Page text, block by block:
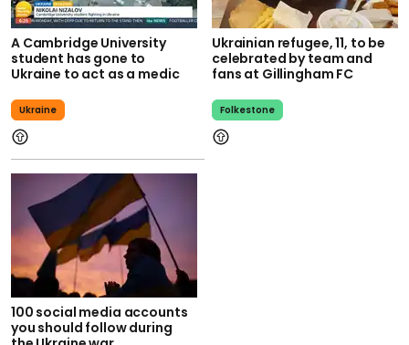
A Cambridge University
student has gone to
Ukraine to act as a medic
Ukraine
Ukrainian refugee, 11, to be
celebrated by team and
fans at Gillingham FC
Folkestone
100 social media accounts
you should follow during